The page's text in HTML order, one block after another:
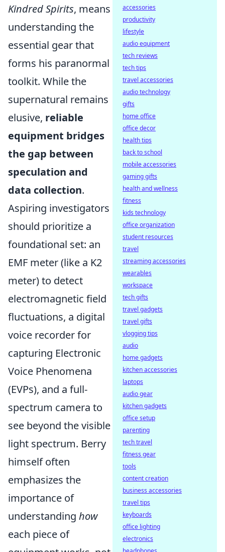
Kindred Spirits, means
understanding the
essential gear that
forms his paranormal
toolkit. While the
supernatural remains
elusive, reliable
equipment bridges
the gap between
speculation and
data collection.
Aspiring investigators
should prioritize a
foundational set: an
EMF meter (like a K2
meter) to detect
electromagnetic field
fluctuations, a digital
voice recorder for
capturing Electronic
Voice Phenomena
(EVPs), and a full-
spectrum camera to
see beyond the visible
light spectrum. Berry
himself often
emphasizes the
importance of
understanding how
each piece of
accessories
productivity
lifestyle
audio equipment
tech reviews
tech tips
travel accessories
audio technology
gifts
home office
office decor
health tips
back to school
mobile accessories
gaming gifts
health and wellness
fitness
kids technology
office organization
student resources
travel
streaming accessories
wearables
workspace
tech gifts
travel gadgets
travel gifts
vlogging tips
audio
home gadgets
kitchen accessories
laptops
audio gear
kitchen gadgets
office setup
parenting
tech travel
fitness gear
tools
content creation
business accessories
travel tips
keyboards
office lighting
electronics